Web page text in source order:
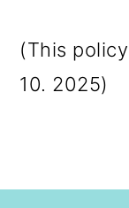
(This
10. 2025)